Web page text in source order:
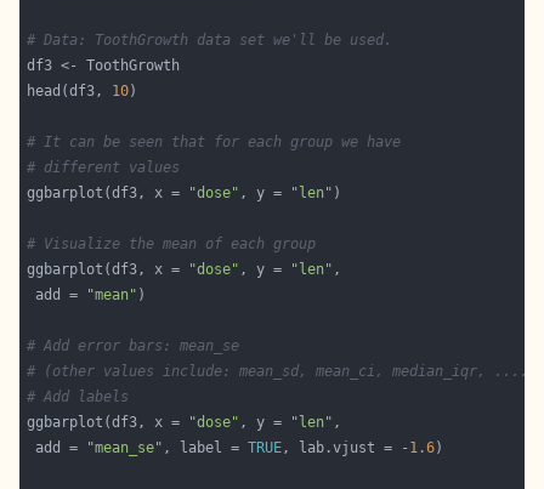
# Data: ToothGrowth data set we'll be used.
head(df3, 10
# It can be seen that for each group we have
# different values
ggbarplot(df3, x =
"dose" , y = "len"
# Visualize the mean of each group
ggbarplot(df3, x =
"dose" , y = "len"
add =
"mean"
# Add error bars: mean_se
# (other values include: mean_sd, mean_ci, median_iqr, ....)
# Add labels
ggbarplot(df3, x =
"dose" , y = "len"
add =
"mean_se" , label = TRUE, lab.vjust = - 1.6